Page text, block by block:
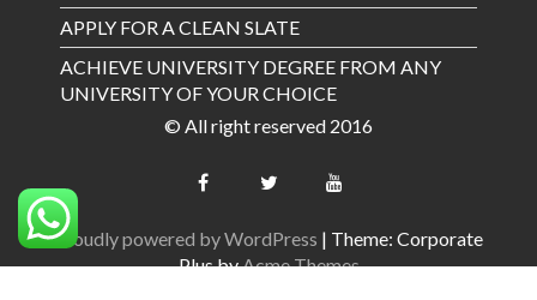
APPLY FOR A CLEAN SLATE
ACHIEVE UNIVERSITY DEGREE FROM ANY
UNIVERSITY OF YOUR CHOICE
© All right reserved 2016
Proudly powered by WordPress | Theme: Corporate
Plus byAcme Themes